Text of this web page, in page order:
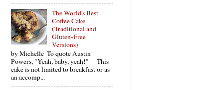
The World's Best
Coffee Cake
(Traditional and
Gluten-Free
Versions)
by Michelle To quote Austin
Powers, "Yeah, baby, yeah!" This
cake is not limited to breakfast or as
an accomp...